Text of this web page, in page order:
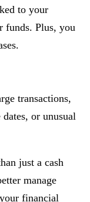
to your
funds. Plus, you
transactions,
or unusual
just a cash
manage
financial